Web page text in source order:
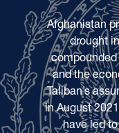
Afghanistan
drought
and the
Taliban’s
in August
have led